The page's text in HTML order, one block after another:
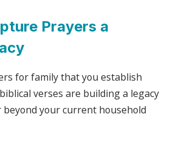
Prayers a
for family that you establish
verses are building a legacy
your current household